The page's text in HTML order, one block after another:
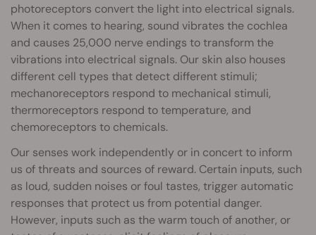
photoreceptors convert the light into electrical signals.
When it comes to hearing, sound vibrates the cochlea
and causes 25,000 nerve endings to transform the
vibrations into electrical signals. Our skin also houses
different cell types that detect different stimuli;
mechanoreceptors respond to mechanical stimuli,
thermoreceptors respond to temperature, and
chemoreceptors to chemicals.
Our senses work independently or in concert to inform
us of threats and sources of reward. Certain inputs, such
as loud, sudden noises or foul tastes, trigger automatic
responses that protect us from potential danger.
However, inputs such as the warm touch of another, or